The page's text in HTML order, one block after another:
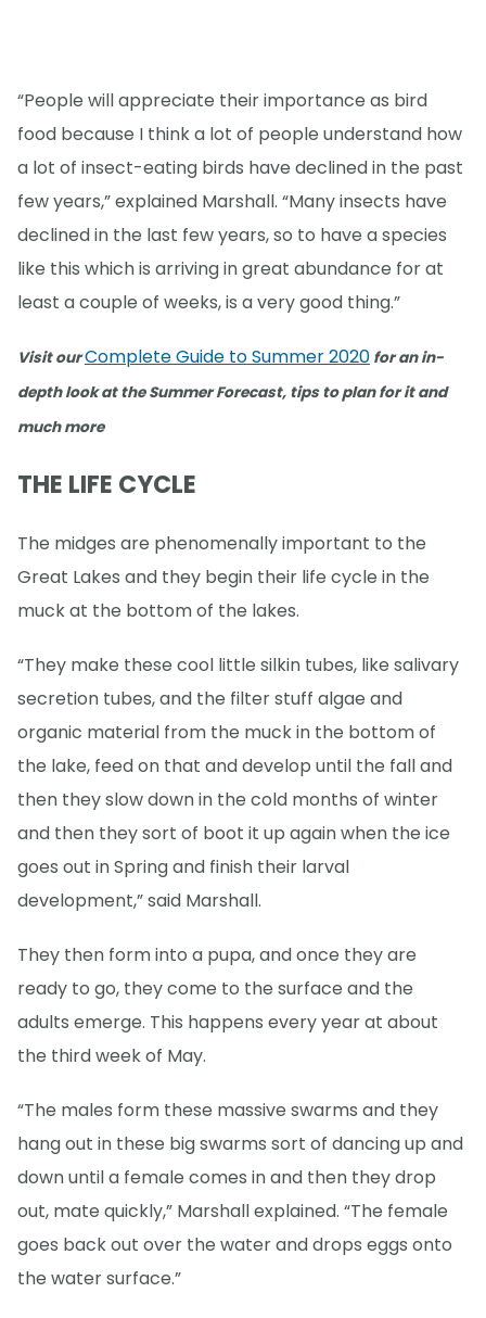
“People will appreciate their importance as bird
food because I think a lot of people understand how
a lot of insect-eating birds have declined in the past
few years,” explained Marshall. “Many insects have
declined in the last few years, so to have a species
like this which is arriving in great abundance for at
least a couple of weeks, is a very good thing.”
Visit ourComplete Guide to Summer 2020 for an in-
depth look at the Summer Forecast, tips to plan for it and
much more
THE LIFE CYCLE
The midges are phenomenally important to the
Great Lakes and they begin their life cycle in the
muck at the bottom of the lakes.
“They make these cool little silkin tubes, like salivary
secretion tubes, and the filter stuff algae and
organic material from the muck in the bottom of
the lake, feed on that and develop until the fall and
then they slow down in the cold months of winter
and then they sort of boot it up again when the ice
goes out in Spring and finish their larval
development,” said Marshall.
They then form into a pupa, and once they are
ready to go, they come to the surface and the
adults emerge. This happens every year at about
the third week of May.
“The males form these massive swarms and they
hang out in these big swarms sort of dancing up and
down until a female comes in and then they drop
out, mate quickly,” Marshall explained. “The female
goes back out over the water and drops eggs onto
the water surface.”